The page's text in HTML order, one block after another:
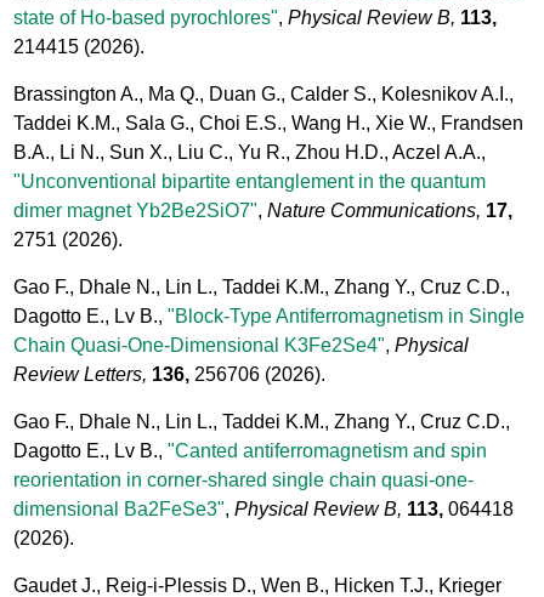
state of Ho-based pyrochlores",Physical Review B, 113,
214415 (2026).
Brassington A., Ma Q., Duan G., Calder S., Kolesnikov A.I.,
Taddei K.M., Sala G., Choi E.S., Wang H., Xie W., Frandsen
B.A., Li N., Sun X., Liu C., Yu R., Zhou H.D., Aczel A.A.,
"Unconventional bipartite entanglement in the quantum
dimer magnet Yb2Be2SiO7",Nature Communications, 17,
2751 (2026).
Gao F., Dhale N., Lin L., Taddei K.M., Zhang Y., Cruz C.D.,
Dagotto E., Lv B.,"Block-Type Antiferromagnetism in Single
Chain Quasi-One-Dimensional K3Fe2Se4",Physical
Review Letters, 136, 256706 (2026).
Gao F., Dhale N., Lin L., Taddei K.M., Zhang Y., Cruz C.D.,
Dagotto E., Lv B.,"Canted antiferromagnetism and spin
reorientation in corner-shared single chain quasi-one-
dimensional Ba2FeSe3",Physical Review B, 113, 064418
(2026).
Gaudet J., Reig-i-Plessis D., Wen B., Hicken T.J., Krieger